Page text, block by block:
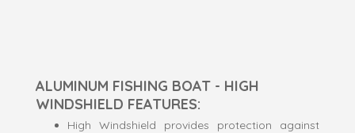
ALUMINUM FISHING BOAT - HIGH
WINDSHIELD FEATURES:
High Windshield provides protection against